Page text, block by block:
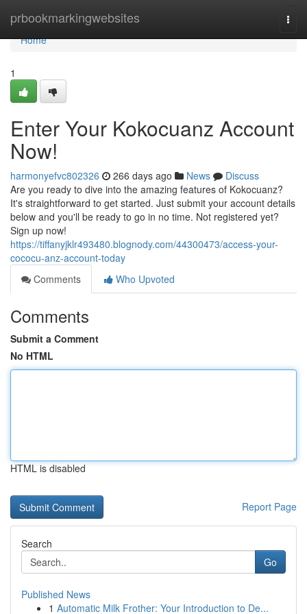
prbookmarkingwebsites
Home
Home
1
Enter Your Kokocuanz Account
Now!
harmonyefvc802326 266 days ago News
Discuss
Are you ready to dive into the amazing features of Kokocuanz?
It's straightforward to get started. Just submit your account details
below and you'll be ready to go in no time. Not registered yet?
Sign up now!
https://tiffanyjklr493480.blognody.com/44300473/access-your-
cococu-anz-account-today
Comments
Who Upvoted
Comments
Submit a Comment
No HTML
HTML is disabled
Report Page
Search
Go
Published News
1 Automatic Milk Frother: Your Introduction to De...